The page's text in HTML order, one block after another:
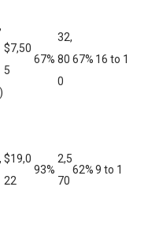
$7,50
5
67%
32,
80
0
67% 16 to 1
$19,0
22
93%
2,5
70
62%9 to 1